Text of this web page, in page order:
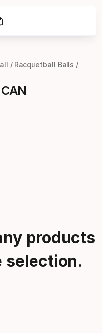
Racquetball Balls
products
selection.